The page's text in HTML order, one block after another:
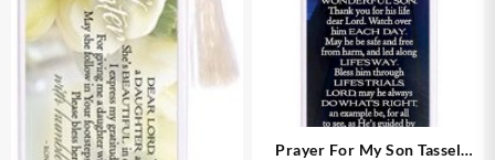
Prayer For My Son Tassel